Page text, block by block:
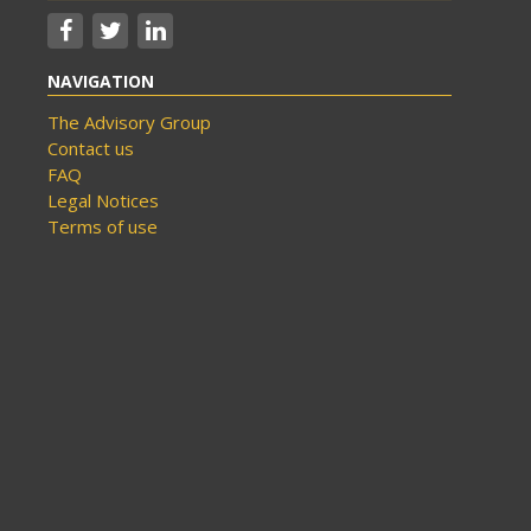
NAVIGATION
The Advisory Group
Contact us
FAQ
Legal Notices
Terms of use